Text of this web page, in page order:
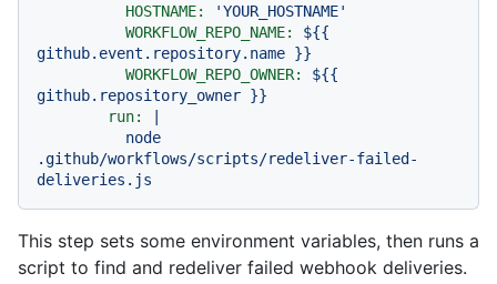
HOSTNAME:
'YOUR_HOSTNAME'
WORKFLOW_REPO_NAME:
${{
github.event.repository.name }}
WORKFLOW_REPO_OWNER:
${{
github.repository_owner }}
run:
|
node
.github/workflows/scripts/redeliver-failed-
deliveries.js
This step sets some environment variables, then runs a
script to find and redeliver failed webhook deliveries.